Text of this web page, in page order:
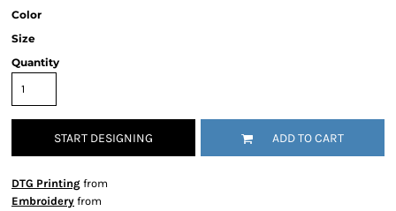
Color
Size
Quantity
START DESIGNING ADD TO CART
DTG Printing from
Embroidery from